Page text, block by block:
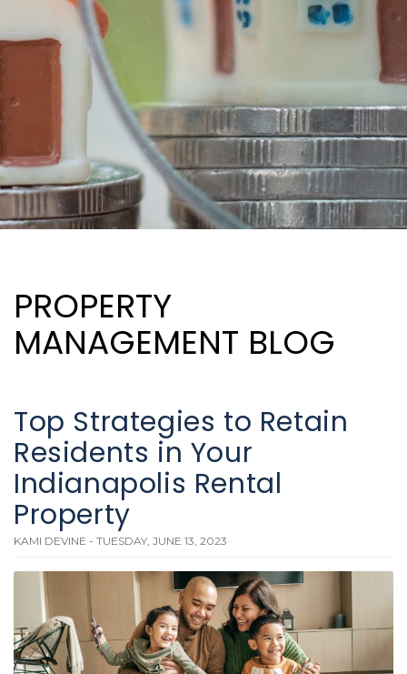
PROPERTY
MANAGEMENT BLOG
Top Strategies to Retain
Residents in Your
Indianapolis Rental
Property
KAMI DEVINE - TUESDAY, JUNE 13, 2023